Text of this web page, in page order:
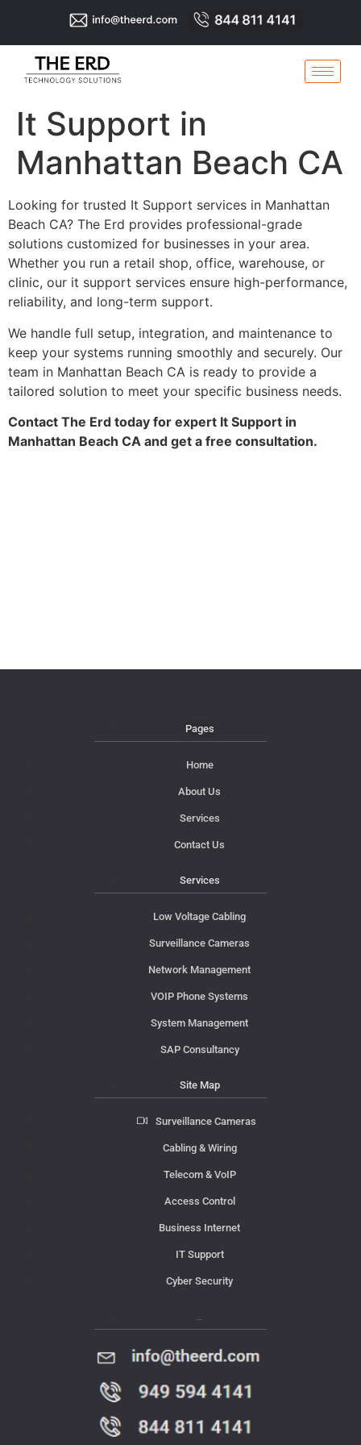
It Support in
Manhattan Beach CA
Looking for trusted It Support services in Manhattan
Beach CA? The Erd provides professional-grade
solutions customized for businesses in your area.
Whether you run a retail shop, office, warehouse, or
clinic, our it support services ensure high-performance,
reliability, and long-term support.
We handle full setup, integration, and maintenance to
keep your systems running smoothly and securely. Our
team in Manhattan Beach CA is ready to provide a
tailored solution to meet your specific business needs.
Contact The Erd today for expert It Support in
Manhattan Beach CA and get a free consultation.
Pages
Home
About Us
Services
Contact Us
Services
Low Voltage Cabling
Surveillance Cameras
Network Management
VOIP Phone Systems
System Management
SAP Consultancy
Site Map
Surveillance Cameras
Cabling & Wiring
Telecom & VoIP
Access Control
Business Internet
IT Support
Cyber Security